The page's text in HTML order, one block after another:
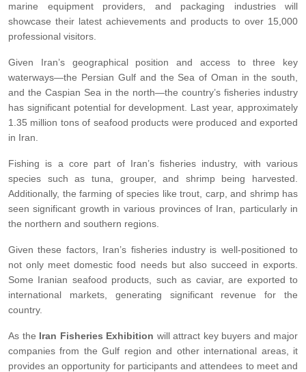
marine equipment providers, and packaging industries will
showcase their latest achievements and products to over 15,000
professional visitors.
Given Iran’s geographical position and access to three key
waterways—the Persian Gulf and the Sea of Oman in the south,
and the Caspian Sea in the north—the country’s fisheries industry
has significant potential for development. Last year, approximately
1.35 million tons of seafood products were produced and exported
in Iran.
Fishing is a core part of Iran’s fisheries industry, with various
species such as tuna, grouper, and shrimp being harvested.
Additionally, the farming of species like trout, carp, and shrimp has
seen significant growth in various provinces of Iran, particularly in
the northern and southern regions.
Given these factors, Iran’s fisheries industry is well-positioned to
not only meet domestic food needs but also succeed in exports.
Some Iranian seafood products, such as caviar, are exported to
international markets, generating significant revenue for the
country.
As the Iran Fisheries Exhibition will attract key buyers and major
companies from the Gulf region and other international areas, it
provides an opportunity for participants and attendees to meet and